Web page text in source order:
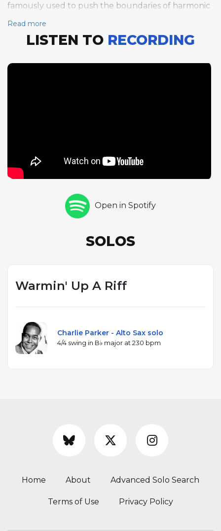
famously used to push the boundaries of harmonic
full flight over two choruses of alto saxophone.
With its rapid harmonic rhythm and demanding key
progression served as a proving ground for bebop
important companion piece documenting Parker's
extraordinary command of this demanding material.
Read more
LISTEN TO RECORDING
Open in Spotify
SOLOS
Warmin' Up A Riff
Charlie Parker - Alto Sax solo
4/4 swing in B♭ major at 230 bpm
Home About Advanced Solo Search
Terms of Use Privacy Policy